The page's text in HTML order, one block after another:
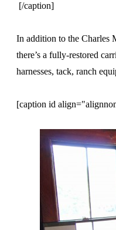
[/caption]
In addition to the Charles
there’s a fully-restored
harnesses, tack, ranch
[caption id